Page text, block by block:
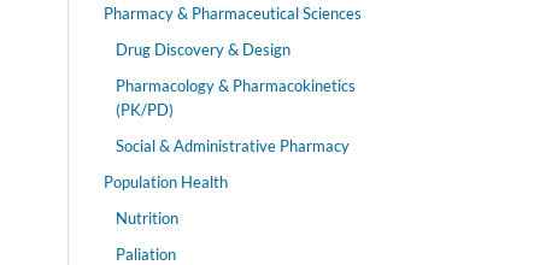
Pharmacy & Pharmaceutical Sciences
Drug Discovery & Design
Pharmacology & Pharmacokinetics
(PK/PD)
Social & Administrative Pharmacy
Population Health
Nutrition
Paliation